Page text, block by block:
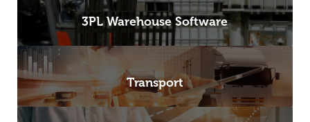
3PL Warehouse Software
Transport